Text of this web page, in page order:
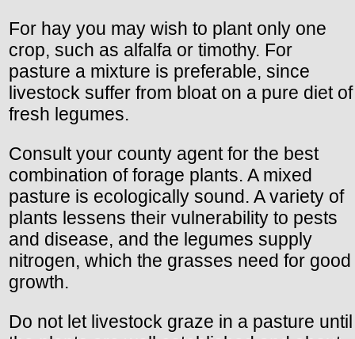
For hay you may wish to plant only one
crop, such as alfalfa or timothy. For
pasture a mixture is preferable, since
livestock suffer from bloat on a pure diet of
fresh legumes.
Consult your county agent for the best
combination of forage plants. A mixed
pasture is ecologically sound. A variety of
plants lessens their vulnerability to pests
and disease, and the legumes supply
nitrogen, which the grasses need for good
growth.
Do not let livestock graze in a pasture until